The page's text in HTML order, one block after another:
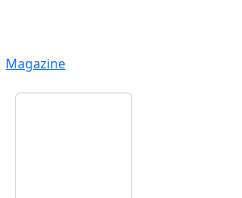
Magazine